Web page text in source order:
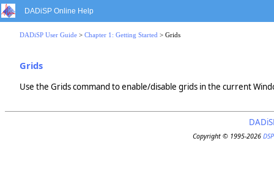
DADiSP Online Help
DADiSP User Guide > Chapter 1: Getting Started > Grids
Grids
Use the Grids command to enable/disable grids in the current
Copyright © 1995-2026